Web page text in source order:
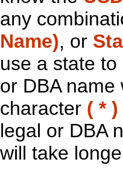
any
Name), or
use a state
or DBA
character ( * )
legal or DBA
will take